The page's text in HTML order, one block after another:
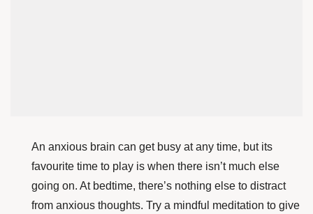
An anxious brain can get busy at any time, but its
favourite time to play is when there isn’t much else
going on. At bedtime, there’s nothing else to distract
from anxious thoughts. Try a mindful meditation to give